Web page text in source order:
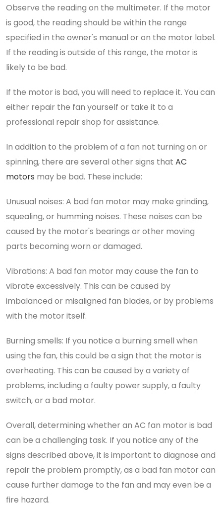
Observe the reading on the multimeter. If the motor
is good, the reading should be within the range
specified in the owner's manual or on the motor label.
If the reading is outside of this range, the motor is
likely to be bad.
If the motor is bad, you will need to replace it. You can
either repair the fan yourself or take it to a
professional repair shop for assistance.
In addition to the problem of a fan not turning on or
spinning, there are several other signs that AC
motors may be bad. These include:
Unusual noises: A bad fan motor may make grinding,
squealing, or humming noises. These noises can be
caused by the motor's bearings or other moving
parts becoming worn or damaged.
Vibrations: A bad fan motor may cause the fan to
vibrate excessively. This can be caused by
imbalanced or misaligned fan blades, or by problems
with the motor itself.
Burning smells: If you notice a burning smell when
using the fan, this could be a sign that the motor is
overheating. This can be caused by a variety of
problems, including a faulty power supply, a faulty
switch, or a bad motor.
Overall, determining whether an AC fan motor is bad
can be a challenging task. If you notice any of the
signs described above, it is important to diagnose and
repair the problem promptly, as a bad fan motor can
cause further damage to the fan and may even be a
fire hazard.